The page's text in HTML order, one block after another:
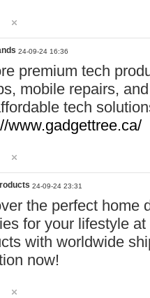
24-09-24 16:36
premium tech
mobile repairs,
tech
www.gadgettree.ca/
24-09-24 23:31
the perfect home
for your lifestyle
with worldwide
now!